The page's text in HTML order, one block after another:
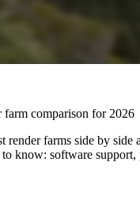
farm comparison for 2026
render farms side by side
know: software support,